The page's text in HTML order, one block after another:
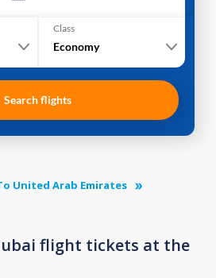
Class
Economy
Search flights
United Arab Emirates
flight tickets at the